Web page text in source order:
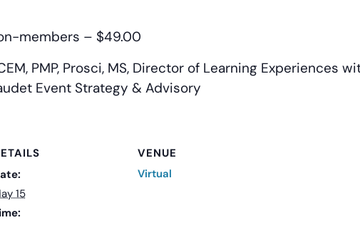
members – $49.00
PMP, Prosci, MS, Director of Learning Experiences
Event Strategy & Advisory
15
VENUE
Virtual